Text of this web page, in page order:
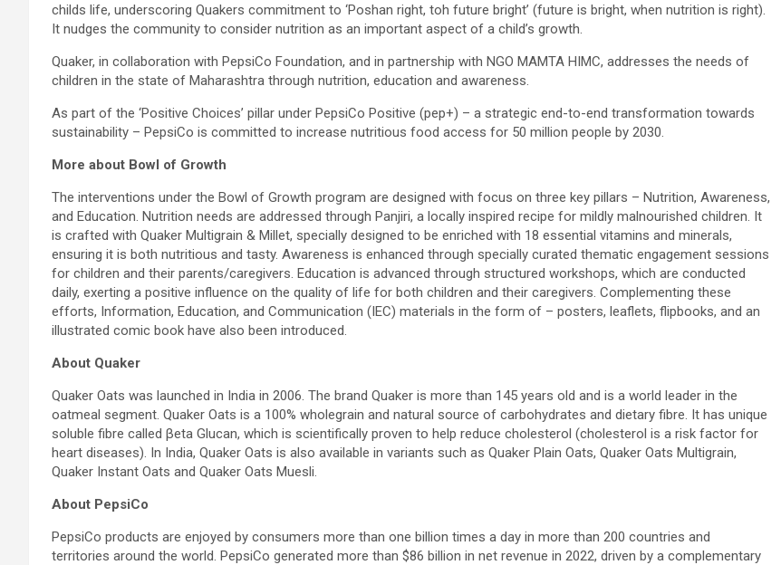
childs life, underscoring Quakers commitment to ‘Poshan right, toh future bright’ (future is bright, when nutrition is right).
It nudges the community to consider nutrition as an important aspect of a child’s growth.
Quaker, in collaboration with PepsiCo Foundation, and in partnership with NGO MAMTA HIMC, addresses the needs of
children in the state of Maharashtra through nutrition, education and awareness.
As part of the ‘Positive Choices’ pillar under PepsiCo Positive (pep+) – a strategic end-to-end transformation towards
sustainability – PepsiCo is committed to increase nutritious food access for 50 million people by 2030.
More about Bowl of Growth
The interventions under the Bowl of Growth program are designed with focus on three key pillars – Nutrition, Awareness,
and Education. Nutrition needs are addressed through Panjiri, a locally inspired recipe for mildly malnourished children. It
is crafted with Quaker Multigrain & Millet, specially designed to be enriched with 18 essential vitamins and minerals,
ensuring it is both nutritious and tasty. Awareness is enhanced through specially curated thematic engagement sessions
for children and their parents/caregivers. Education is advanced through structured workshops, which are conducted
daily, exerting a positive influence on the quality of life for both children and their caregivers. Complementing these
efforts, Information, Education, and Communication (IEC) materials in the form of – posters, leaflets, flipbooks, and an
illustrated comic book have also been introduced.
About Quaker
Quaker Oats was launched in India in 2006. The brand Quaker is more than 145 years old and is a world leader in the
oatmeal segment. Quaker Oats is a 100% wholegrain and natural source of carbohydrates and dietary fibre. It has unique
soluble fibre called βeta Glucan, which is scientifically proven to help reduce cholesterol (cholesterol is a risk factor for
heart diseases). In India, Quaker Oats is also available in variants such as Quaker Plain Oats, Quaker Oats Multigrain,
Quaker Instant Oats and Quaker Oats Muesli.
About PepsiCo
PepsiCo products are enjoyed by consumers more than one billion times a day in more than 200 countries and
territories around the world. PepsiCo generated more than $86 billion in net revenue in 2022, driven by a complementary